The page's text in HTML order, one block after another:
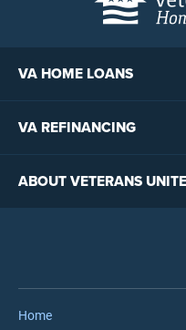
VA HOME LOANS
VA Loan Benefits
VA REFINANCING
ABOUT VETERANS
Careers
Home